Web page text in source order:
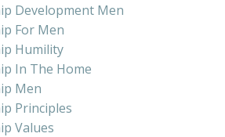
Development Men
For Men
Humility
In The Home
Men
Principles
Values